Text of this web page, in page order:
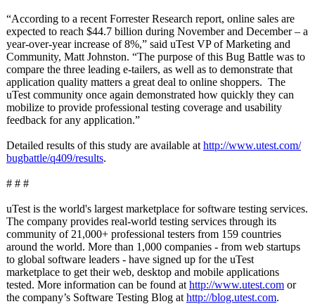
“According to a recent Forrester Research report, online sales are
expected to reach $44.7 billion during November and December – a
year-over-year increase of 8%,” said uTest VP of Marketing and
Community, Matt Johnston. “The purpose of this Bug Battle was to
compare the three leading e-tailers, as well as to demonstrate that
application quality matters a great deal to online shoppers. The
uTest community once again demonstrated how quickly they can
mobilize to provide professional testing coverage and usability
feedback for any application.”
Detailed results of this study are available at http://www.utest.com/
bugbattle/q409/results.
# # #
uTest is the world's largest marketplace for software testing services.
The company provides real-world testing services through its
community of 21,000+ professional testers from 159 countries
around the world. More than 1,000 companies - from web startups
to global software leaders - have signed up for the uTest
marketplace to get their web, desktop and mobile applications
tested. More information can be found at http://www.utest.com or
the company’s Software Testing Blog at http://blog.utest.com.